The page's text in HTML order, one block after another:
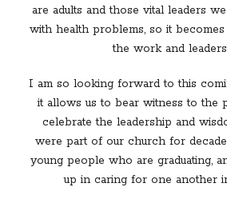
are adults and those vital leaders
with health problems, so it
the work and
I am so looking forward to this
it allows us to bear witness to the
celebrate the leadership and
were part of our church for
young people who are graduating,
up in caring for one another